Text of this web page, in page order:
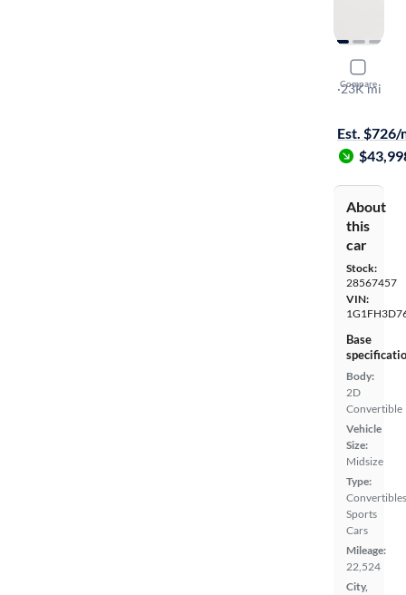
Compare
2023
2SS
·23K mi
Est. $726/
About
this
car
Stock:
28567457
VIN:
Base
Body:
2D
Convertible
Vehicle
Size:
Midsize
Type:
Sports
Cars
Mileage:
22,524
City,